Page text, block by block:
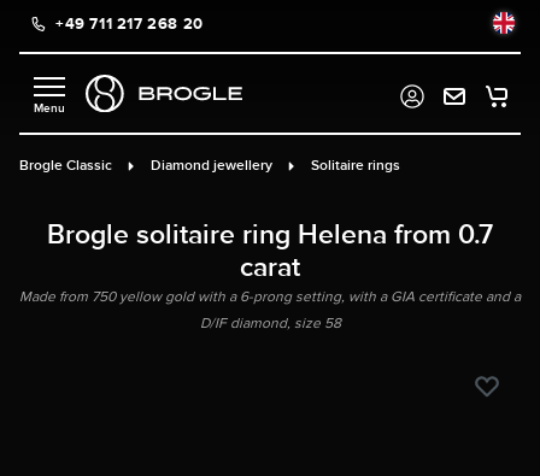
content+49 711 217 268 20
Brogle Classic Diamond jewellery Solitaire rings
Brogle solitaire ring Helena from 0.7
carat
Made from 750 yellow gold with a 6-prong setting, with a GIA certificate and a
D/IF diamond, size 58